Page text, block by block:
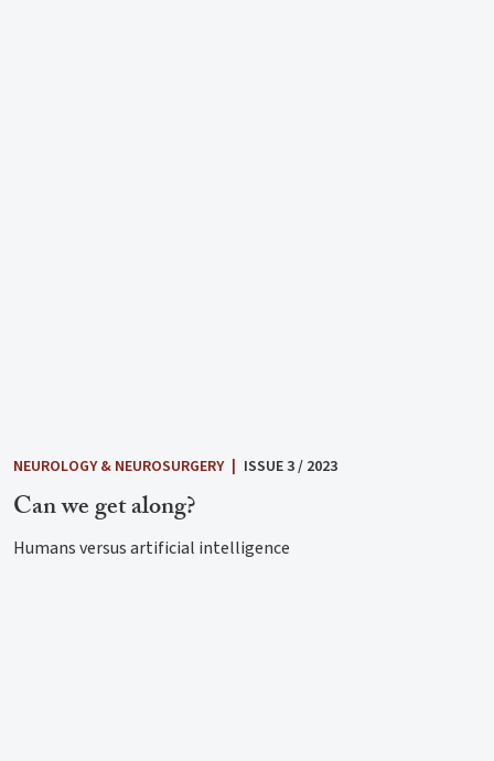
NEUROLOGY & NEUROSURGERY | ISSUE 3 / 2023
Can we get along?
Humans versus artificial intelligence